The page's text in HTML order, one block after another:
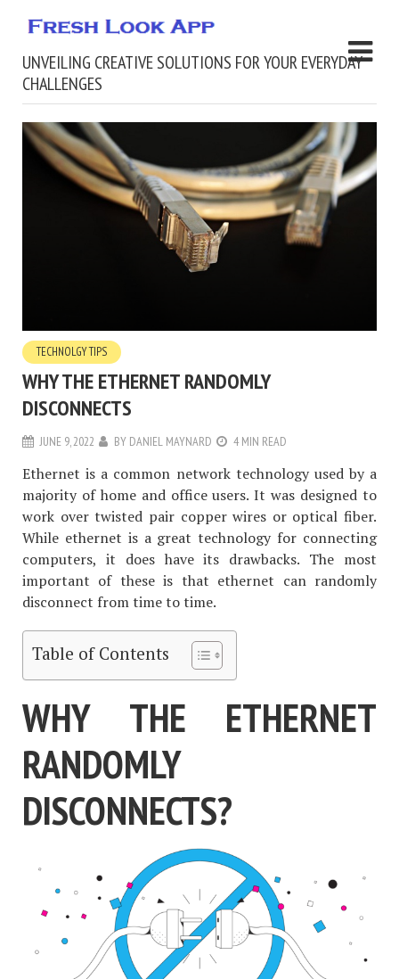
UNVEILING CREATIVE SOLUTIONS FOR YOUR EVERYDAY
CHALLENGES
TECHNOLGY TIPS
WHY THE ETHERNET RANDOMLY
DISCONNECTS
JUNE 9, 2022 BY DANIEL MAYNARD 4 MIN READ
Ethernet is a common network technology used by a
majority of home and office users. It was designed to
work over twisted pair copper wires or optical fiber.
While ethernet is a great technology for connecting
computers, it does have its drawbacks. The most
important of these is that ethernet can randomly
disconnect from time to time.
Table of Contents
WHY THE ETHERNET
RANDOMLY
DISCONNECTS?